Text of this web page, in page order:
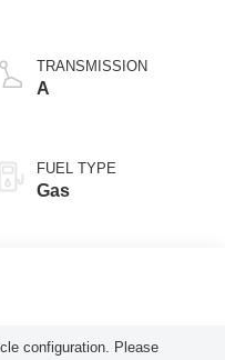
TRANSMISSION
A
FUEL TYPE
Gas
configuration. Please